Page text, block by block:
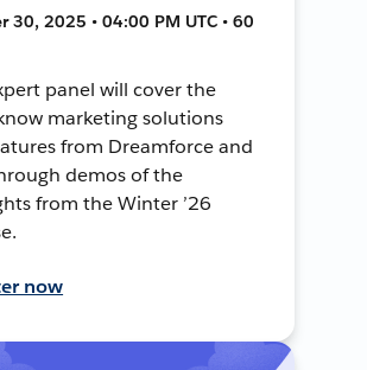
30, 2025 • 04:00 PM UTC • 60
panel will cover the
marketing solutions
from Dreamforce and
demos of the
from the Winter ’26
now